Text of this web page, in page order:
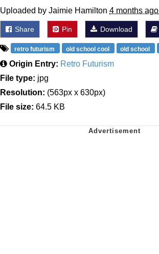
Uploaded by Jaimie Hamilton 4 months ago
Share Pin Download
retro futurism old school cool old school
Origin Entry: Retro Futurism
File type: jpg
Resolution: (563px x 630px)
File size: 64.5 KB